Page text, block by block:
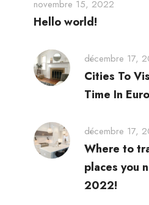
novembre 15, 2022
Hello world!
décembre 17,
Cities To
Time In
décembre 17,
Where to
places you
2022!